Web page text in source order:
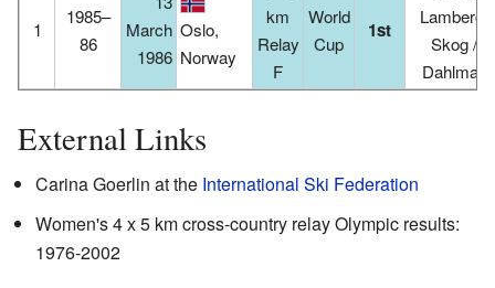
1
1985–
86
March
1986
Oslo,
Norway
km
Relay
F
World
Cup
1st
Lamberg-
Skog /
Dahlman
External Links
Carina Goerlin at the International Ski Federation
Women's 4 x 5 km cross-country relay Olympic results:
1976-2002